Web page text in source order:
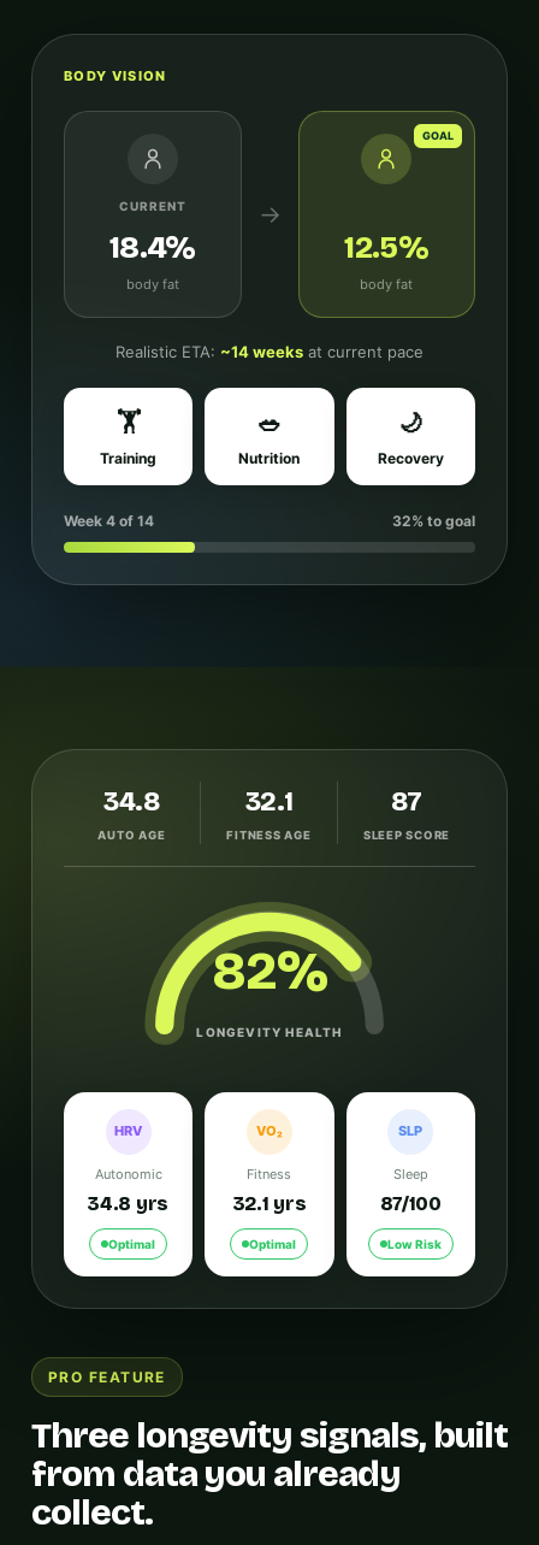
BODY VISION
CURRENT
18.4%
body fat
→
GOAL
12.5%
body fat
Realistic ETA: ~14 weeks at current pace
🏋️
Training
🥗
Nutrition
🌙
Recovery
Week 4 of 14 32% to goal
34.8
AUTO AGE
32.1
FITNESS AGE
87
SLEEP SCORE
82%
LONGEVITY HEALTH
HRV
Autonomic
34.8 yrs
Optimal
VO₂
Fitness
32.1 yrs
Optimal
SLP
Sleep
87/100
Low Risk
PRO FEATURE
Three longevity signals, built
from data you already
collect.